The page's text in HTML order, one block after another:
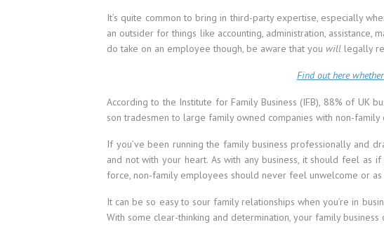
It’s quite common to bring in third-party expertise, especially
an outsider for things like accounting, administration, assistance,
do take on an employee though, be aware that you will legally
Find out here
According to the Institute for Family Business (IFB), 88% of UK
son tradesmen to large family owned companies with non-family
If you’ve been running the family business professionally and
and not with your heart. As with any business, it should feel as
force, non-family employees should never feel unwelcome or
It can be so easy to sour family relationships when you’re in
With some clear-thinking and determination, your family